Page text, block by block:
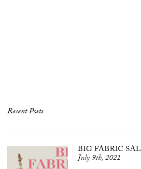
Recent Posts
BIG FABRIC
July 9th, 2021